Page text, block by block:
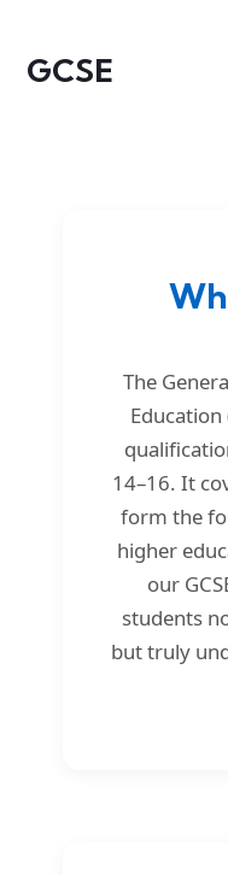
GCSE
The
Education
14–16. It
form the
higher
our
students
but truly